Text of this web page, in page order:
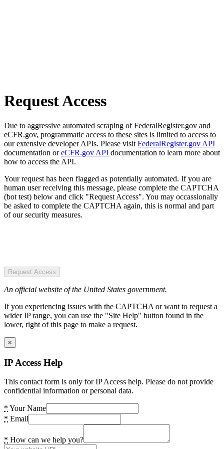
Request Access
Due to aggressive automated scraping of FederalRegister.gov and
eCFR.gov, programmatic access to these sites is limited to access to
our extensive developer APIs. Please visit FederalRegister.gov API
documentation oreCFR.gov API documentation to learn more about
how to access the API.
Your request has been flagged as potentially automated. If you are
human user receiving this message, please complete the CAPTCHA
(bot test) below and click "Request Access". You may occassionally
be asked to complete the CAPTCHA again, this is normal and part
of our security measures.
Request Access
An official website of the United States government.
If you experiencing issues with the CAPTCHA or want to request a
wider IP range, you can use the "Site Help" button found in the
lower, right of this page to make a request.
×
IP Access Help
This contact form is only for IP Access help. Please do not provide
confidential information or personal data.
* Your Name
* Email
* How can we help you?